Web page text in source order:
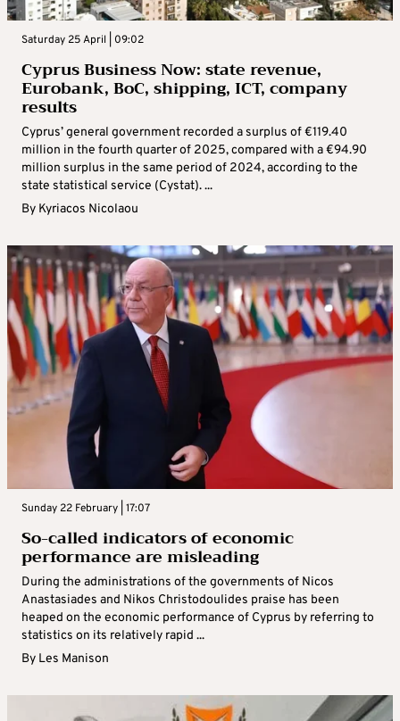
Saturday 25 April | 09:02
Cyprus Business Now: state revenue,
Eurobank, BoC, shipping, ICT, company
results
Cyprus’ general government recorded a surplus of €119.40
million in the fourth quarter of 2025, compared with a €94.90
million surplus in the same period of 2024, according to the
state statistical service (Cystat). ...
By Kyriacos Nicolaou
Sunday 22 February | 17:07
So-called indicators of economic
performance are misleading
During the administrations of the governments of Nicos
Anastasiades and Nikos Christodoulides praise has been
heaped on the economic performance of Cyprus by referring to
statistics on its relatively rapid ...
By Les Manison